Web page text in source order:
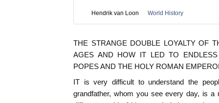
Hendrik van Loon World History
THE STRANGE DOUBLE LOYALTY OF
AGES AND HOW IT LED TO
POPES AND THE HOLY ROMAN
IT is very difficult to understand the
grandfather, whom you see every day, is